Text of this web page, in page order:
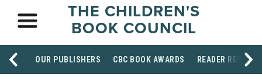
THE CHILDREN'S
BOOK COUNCIL
OUR PUBLISHERS CBC BOOK AWARDS READER